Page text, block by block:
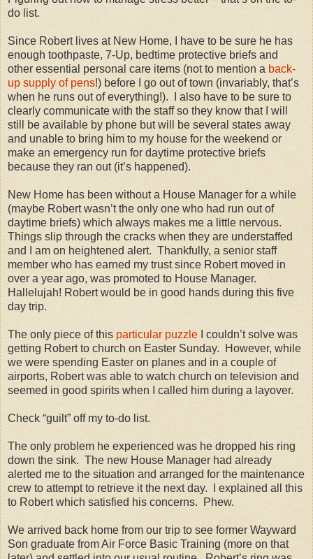
do list.
Since Robert lives at New Home, I have to be sure he has
enough toothpaste, 7-Up, bedtime protective briefs and
other essential personal care items (not to mention a back-
up supply of pens!) before I go out of town (invariably, that’s
when he runs out of everything!).
I also have to be sure to
clearly communicate with the staff so they know that I will
still be available by phone but will be several states away
and unable to bring him to my house for the weekend or
make an emergency run for daytime protective briefs
because they ran out (it’s happened).
New Home has been without a House Manager for a while
(maybe Robert wasn’t the only one who had run out of
daytime briefs) which always makes me a little nervous.
Things slip through the cracks when they are understaffed
and I am on heightened alert. Thankfully, a senior staff
member who has earned my trust since Robert moved in
over a year ago, was promoted to House Manager.
Hallelujah! Robert would be in good hands during this five
day trip.
The only piece of this particular puzzle I couldn’t solve was
getting Robert to church on Easter Sunday.
However, while
we were spending Easter on planes and in a couple of
airports, Robert was able to watch church on television and
seemed in good spirits when I called him during a layover.
Check “guilt” off my to-do list.
The only problem he experienced was he dropped his ring
down the sink. The new House Manager had already
alerted me to the situation and arranged for the maintenance
crew to attempt to retrieve it the next day.
I explained all this
to Robert which satisfied his concerns.
Phew.
We arrived back home from our trip to see former Wayward
Son graduate from Air Force Basic Training (more on that